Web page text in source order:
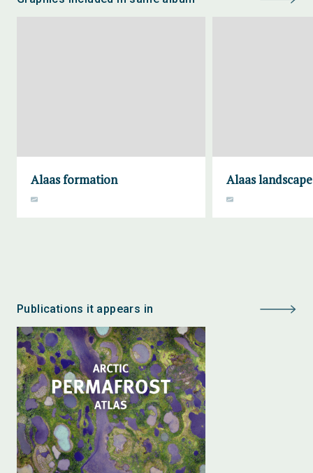
Alaas formation Alaas
Publications it appears in